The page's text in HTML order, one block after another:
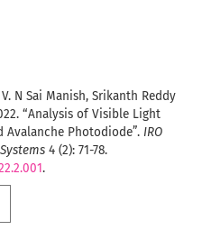
N Sai Manish, Srikanth Reddy
“Analysis of Visible Light
Photodiode”. IRO
4 (2): 71-78.
.